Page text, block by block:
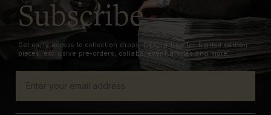
Subscribe
Get early access to collection drops, first in line for limited edition
pieces, exclusive pre-orders, collabs, event invites and more.